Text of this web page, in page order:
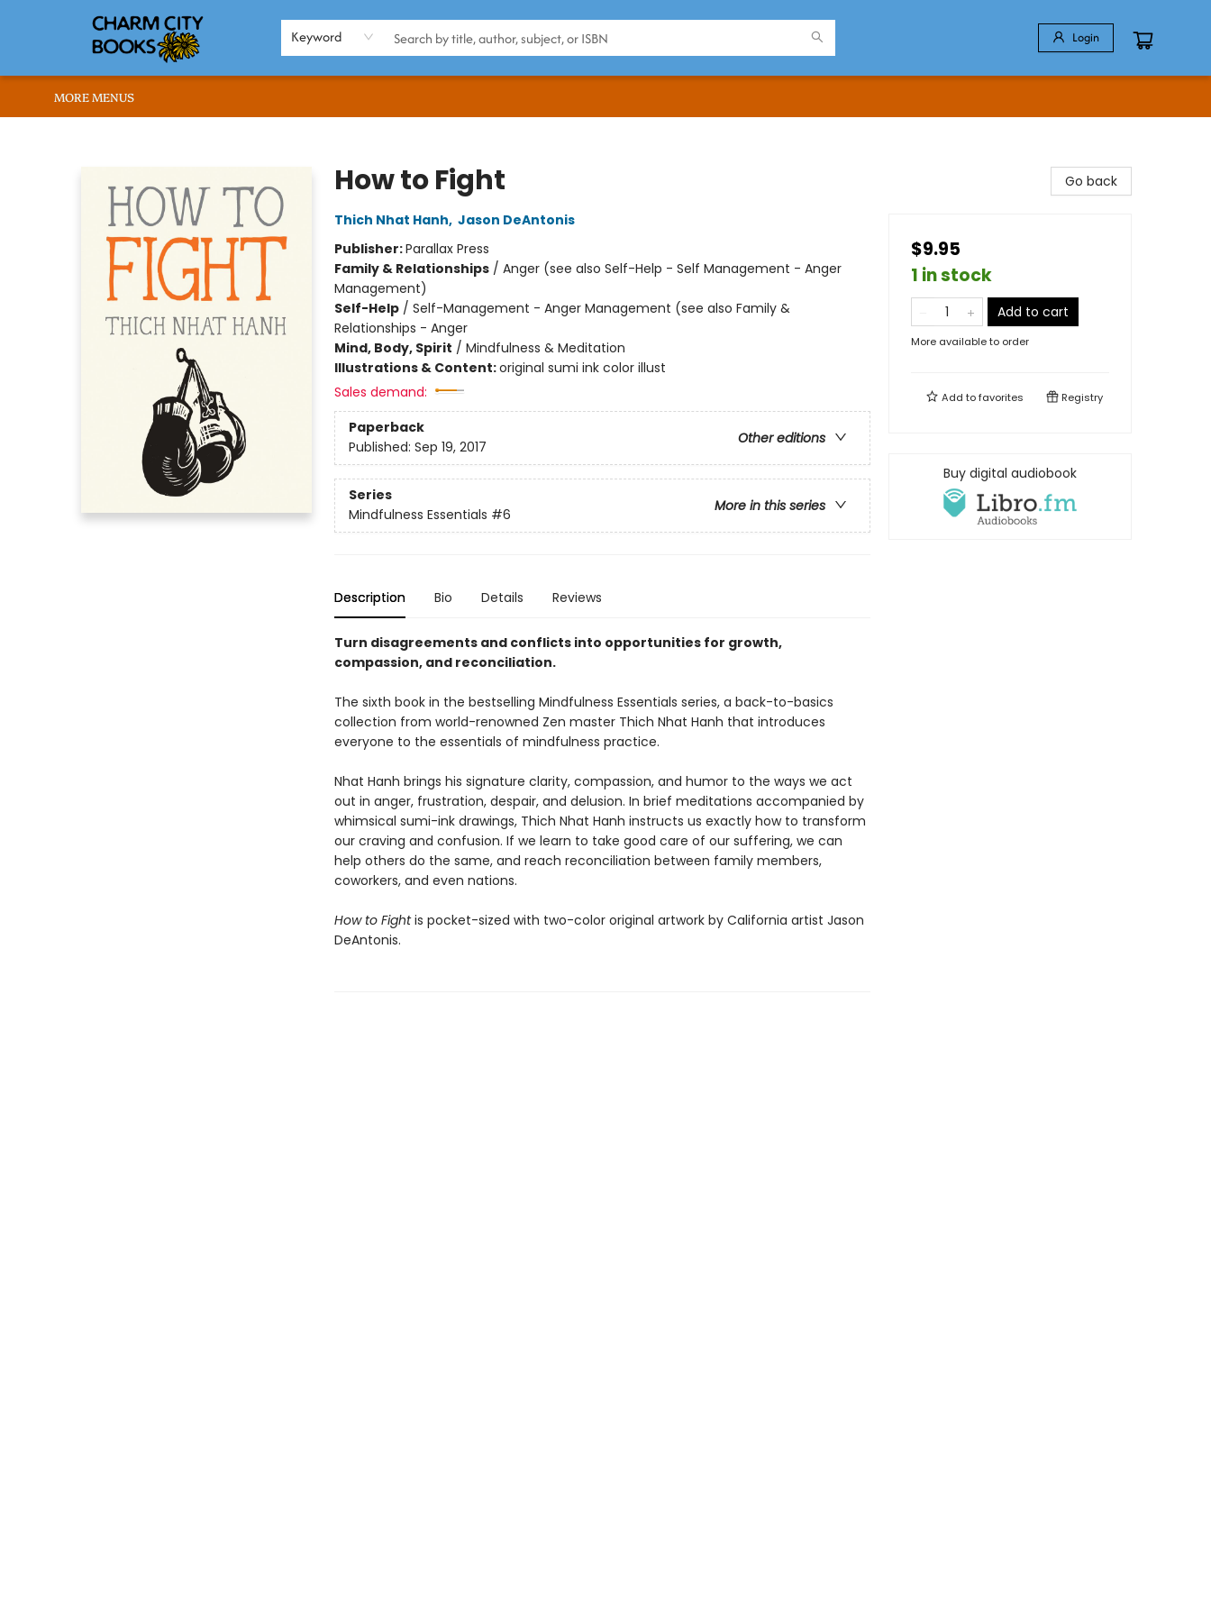
Keyword Login
BROWSE
ABOUT US
RENT OUR SPACE
EVENTS
MEMBERS PAGE
WHAT WE OFFER
RONA'S PICKS
MORE MENUS
How to Fight
Thich Nhat Hanh, Jason DeAntonis
Publisher:Parallax Press
Family & Relationships/ Anger (see also Self-Help - Self Management - Anger
Management)
Self-Help/ Self-Management - Anger Management (see also Family &
Relationships - Anger
Mind, Body, Spirit / Mindfulness & Meditation
Illustrations & Content:original sumi ink color illust
Sales demand:
Paperback
Other editions
Published: Sep 19, 2017
Series
More in this series
Mindfulness Essentials #6
Description Bio Details Reviews
Turn disagreements and conflicts into opportunities for growth,
compassion, and reconciliation.
The sixth book in the bestselling Mindfulness Essentials series, a back-to-basics
collection from world-renowned Zen master Thich Nhat Hanh that introduces
everyone to the essentials of mindfulness practice.
Nhat Hanh brings his signature clarity, compassion, and humor to the ways we act
out in anger, frustration, despair, and delusion. In brief meditations accompanied by
whimsical sumi-ink drawings, Thich Nhat Hanh instructs us exactly how to transform
our craving and confusion. If we learn to take good care of our suffering, we can
help others do the same, and reach reconciliation between family members,
coworkers, and even nations.
How to Fightis pocket-sized with two-color original artwork by California artist Jason
DeAntonis.
Go back
$9.95
1 in stock
Add to cart
More available to order
Add tofavorites Registry
Buy digital audiobook